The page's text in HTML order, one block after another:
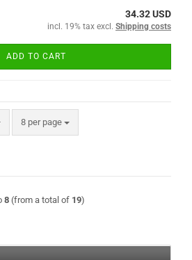
34.32 USD
incl. 19% tax excl. Shipping costs
ADD TO CART
8 per page
per page
8 (from a total of 19)